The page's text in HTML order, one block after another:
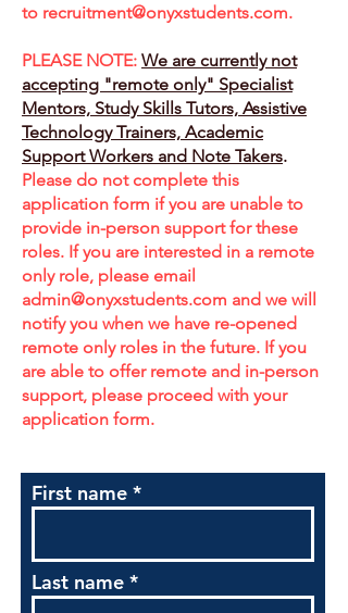
to recruitment@onyxstudents.com.
PLEASE NOTE: We are currently not
accepting "remote only" Specialist
Mentors, Study Skills Tutors, Assistive
Technology Trainers, Academic
Support Workers and Note Takers.
Please do not complete this
application form if you are unable to
provide in-person support for these
roles. If you are interested in a remote
only role, please email
admin@onyxstudents.com and we will
notify you when we have re-opened
remote only roles in the future. If you
are able to offer remote and in-person
support, please proceed with your
application form.
First name
Last name